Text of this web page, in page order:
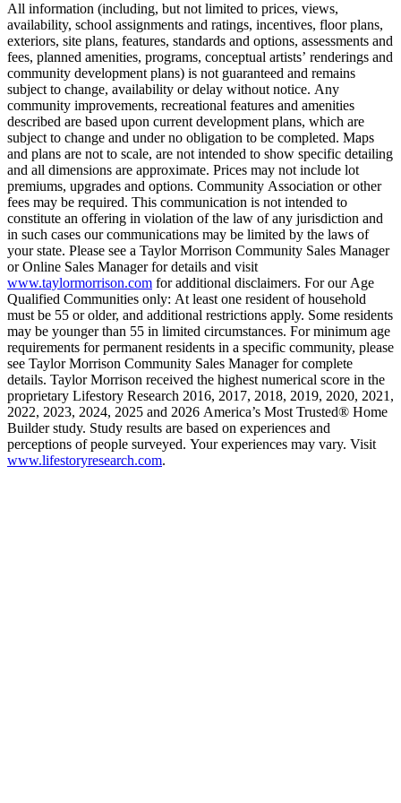
All information (including, but not limited to prices, views,
availability, school assignments and ratings, incentives, floor plans,
exteriors, site plans, features, standards and options, assessments and
fees, planned amenities, programs, conceptual artists’ renderings and
community development plans) is not guaranteed and remains
subject to change, availability or delay without notice. Any
community improvements, recreational features and amenities
described are based upon current development plans, which are
subject to change and under no obligation to be completed. Maps
and plans are not to scale, are not intended to show specific detailing
and all dimensions are approximate. Prices may not include lot
premiums, upgrades and options. Community Association or other
fees may be required. This communication is not intended to
constitute an offering in violation of the law of any jurisdiction and
in such cases our communications may be limited by the laws of
your state. Please see a Taylor Morrison Community Sales Manager
or Online Sales Manager for details and visit
www.taylormorrison.com for additional disclaimers. For our Age
Qualified Communities only: At least one resident of household
must be 55 or older, and additional restrictions apply. Some residents
may be younger than 55 in limited circumstances. For minimum age
requirements for permanent residents in a specific community, please
see Taylor Morrison Community Sales Manager for complete
details. Taylor Morrison received the highest numerical score in the
proprietary Lifestory Research 2016, 2017, 2018, 2019, 2020, 2021,
2022, 2023, 2024, 2025 and 2026 America’s Most Trusted® Home
Builder study. Study results are based on experiences and
perceptions of people surveyed. Your experiences may vary. Visit
www.lifestoryresearch.com.